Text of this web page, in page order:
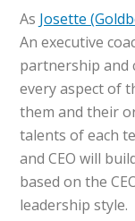
As Josette
An executive
partnership and
every aspect of
them and their
talents of each
and CEO will
based on the
leadership style.